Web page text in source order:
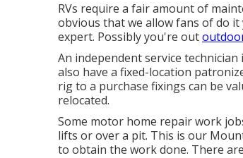
RVs require a fair amount of
obvious that we allow fans of do
expert. Possibly you're out
An independent service
also have a fixed-location
rig to a purchase fixings can be
relocated.
Some motor home repair work
lifts or over a pit. This is our
to obtain the work done. There